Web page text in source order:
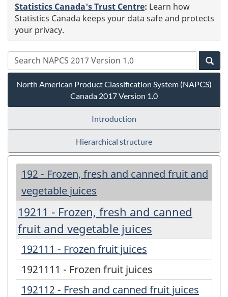
Statistics Canada's Trust Centre: Learn how
Statistics Canada keeps your data safe and protects
your privacy.
North American Product Classification System (NAPCS)
Canada 2017 Version 1.0
Introduction
Hierarchical structure
192 - Frozen, fresh and canned fruit and
vegetable juices
19211 - Frozen, fresh and canned
fruit and vegetable juices
192111 - Frozen fruit juices
1921111 - Frozen fruit juices
192112 - Fresh and canned fruit juices